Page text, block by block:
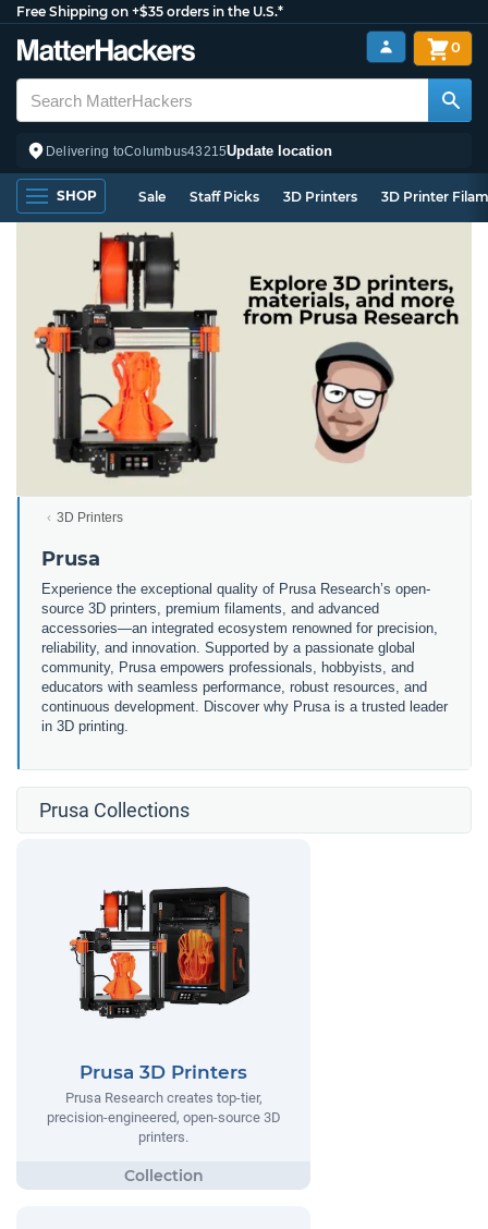
Free Shipping on +$35 orders in the U.S.*
Delivering toColumbus43215Update location
0
SHOP Sale Staff Picks 3D Printers 3D Printer
3D Printers
Prusa
Experience the exceptional quality of Prusa Research’s open-
source 3D printers, premium filaments, and advanced
accessories—an integrated ecosystem renowned for precision,
reliability, and innovation. Supported by a passionate global
community, Prusa empowers professionals, hobbyists, and
educators with seamless performance, robust resources, and
continuous development. Discover why Prusa is a trusted leader
in 3D printing.
Prusa Collections
Prusa 3D Printers
Prusa Research creates top-tier,
precision-engineered, open-source 3D
printers.